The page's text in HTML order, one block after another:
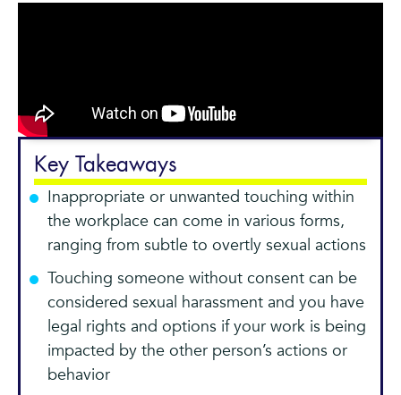
Key Takeaways
Inappropriate or unwanted touching within
the workplace can come in various forms,
ranging from subtle to overtly sexual actions
Touching someone without consent can be
considered sexual harassment and you have
legal rights and options if your work is being
impacted by the other person’s actions or
behavior